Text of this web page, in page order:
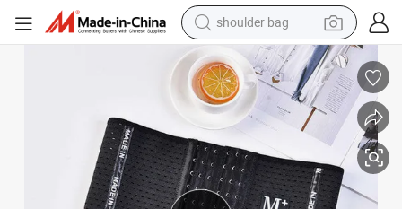
dirt bike
tote bag
perfume
farm tractor
container house
wheel loader